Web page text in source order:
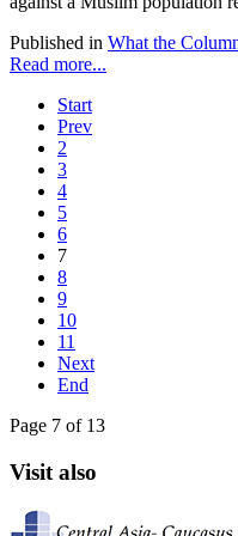
Published in What the
Read more...
Start
Prev
2
3
4
5
6
7
8
9
10
11
Next
End
Page 7 of 13
Visit also